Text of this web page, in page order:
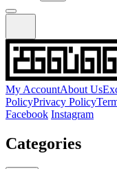
My AccountAbout Us
PolicyPrivacy Policy
Facebook Instagram
Categories